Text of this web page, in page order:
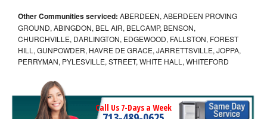
Other Communities serviced: ABERDEEN, ABERDEEN PROVING
GROUND, ABINGDON, BEL AIR, BELCAMP, BENSON,
CHURCHVILLE, DARLINGTON, EDGEWOOD, FALLSTON, FOREST
HILL, GUNPOWDER, HAVRE DE GRACE, JARRETTSVILLE, JOPPA,
PERRYMAN, PYLESVILLE, STREET, WHITE HALL, WHITEFORD
Call Us 7-Days a Week